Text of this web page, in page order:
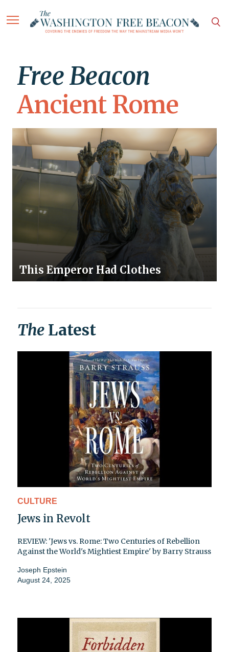
Free Beacon
Ancient Rome
This Emperor Had Clothes
The Latest
CULTURE
Jews in Revolt
REVIEW: 'Jews vs. Rome: Two Centuries of Rebellion
Against the World's Mightiest Empire' by Barry Strauss
Joseph Epstein
August 24, 2025